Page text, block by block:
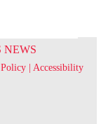
NEWS
| Accessibility